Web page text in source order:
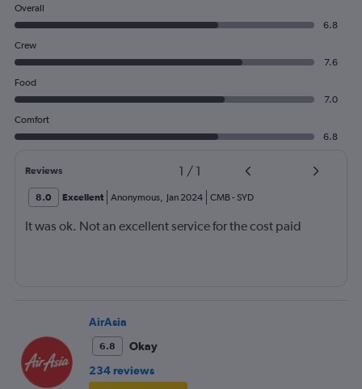
Overall
6.8
Crew
7.6
Food
7.0
Comfort
6.8
Reviews 1 / 1
8.0 Excellent Anonymous, Jan 2024 CMB- SYD
It was ok. Not an excellent service for the cost paid
AirAsia
6.8
Okay
234 reviews